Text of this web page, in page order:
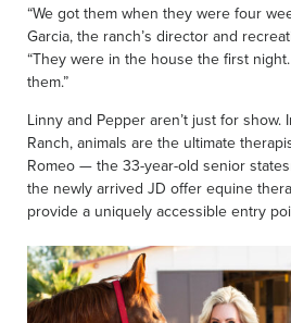
“We got them when they were four
Garcia, the ranch’s director and
“They were in the house the first
them.”
Linny and Pepper aren’t just for show.
Ranch, animals are the ultimate
Romeo — the 33-year-old senior
the newly arrived JD offer equine
provide a uniquely accessible entry